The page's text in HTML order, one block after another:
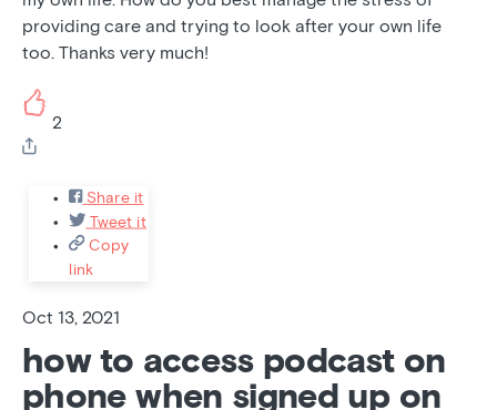
providing care and trying to look after your own life
too. Thanks very much!
2
Share it
Tweet it
Copy
link
Oct 13, 2021
how to access podcast on
phone when signed up on